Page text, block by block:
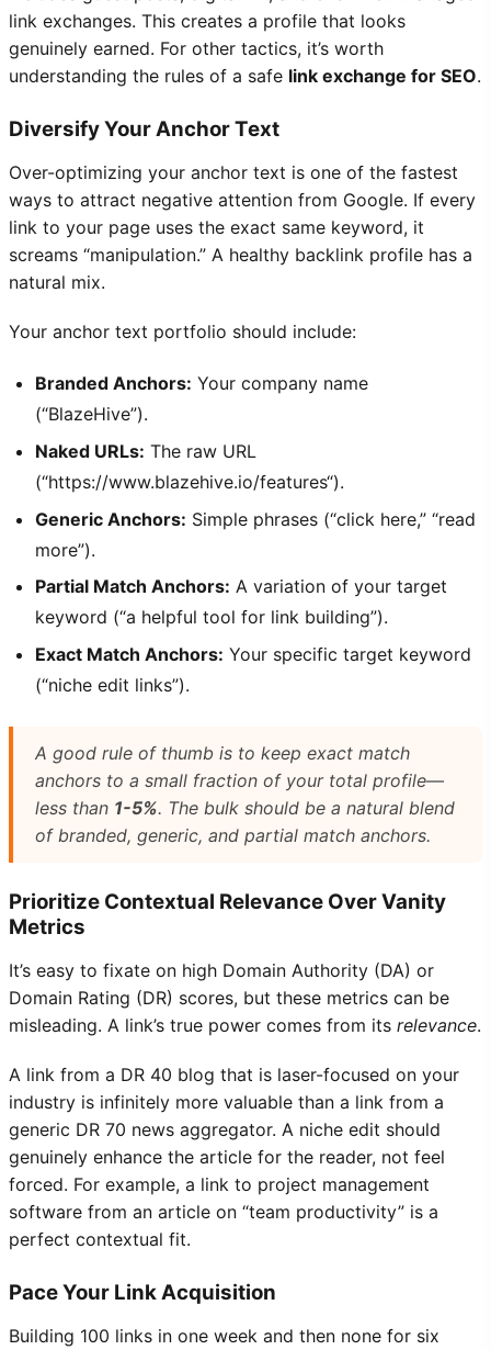
link exchanges. This creates a profile that looks
genuinely earned. For other tactics, it’s worth
understanding the rules of a safe link exchange for SEO.
Diversify Your Anchor Text
Over-optimizing your anchor text is one of the fastest
ways to attract negative attention from Google. If every
link to your page uses the exact same keyword, it
screams “manipulation.” A healthy backlink profile has a
natural mix.
Your anchor text portfolio should include:
Branded Anchors: Your company name
(“BlazeHive”).
Naked URLs: The raw URL
(“https://www.blazehive.io/features“).
Generic Anchors: Simple phrases (“click here,” “read
more”).
Partial Match Anchors: A variation of your target
keyword (“a helpful tool for link building”).
Exact Match Anchors: Your specific target keyword
(“niche edit links”).
A good rule of thumb is to keep exact match
anchors to a small fraction of your total profile—
less than 1-5%. The bulk should be a natural blend
of branded, generic, and partial match anchors.
Prioritize Contextual Relevance Over Vanity
Metrics
It’s easy to fixate on high Domain Authority (DA) or
Domain Rating (DR) scores, but these metrics can be
misleading. A link’s true power comes from its relevance.
A link from a DR 40 blog that is laser-focused on your
industry is infinitely more valuable than a link from a
generic DR 70 news aggregator. A niche edit should
genuinely enhance the article for the reader, not feel
forced. For example, a link to project management
software from an article on “team productivity” is a
perfect contextual fit.
Pace Your Link Acquisition
Building 100 links in one week and then none for six